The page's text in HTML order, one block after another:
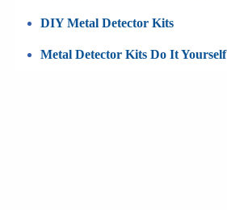
DIY Metal Detector Kits
Metal Detector Kits Do It Yourself